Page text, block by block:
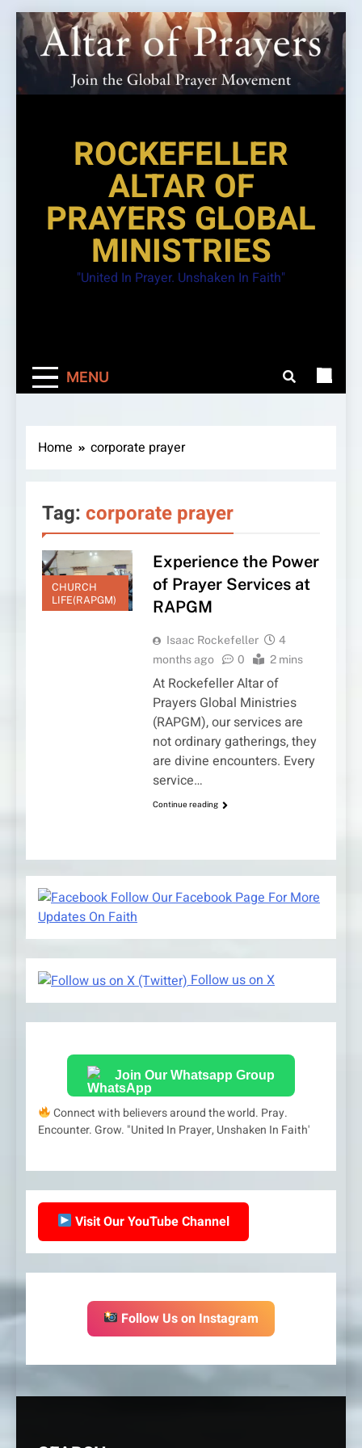
Skip
to
content
ROCKEFELLER
ALTAR OF
PRAYERS GLOBAL
MINISTRIES
"United In Prayer. Unshaken In Faith"
MENU
Home corporate prayer
Tag: corporate prayer
CHURCH
LIFE(RAPGM)
Experience the Power
of Prayer Services at
RAPGM
Isaac Rockefeller
4
months ago
0 2 mins
At Rockefeller Altar of
Prayers Global Ministries
(RAPGM), our services are
not ordinary gatherings, they
are divine encounters. Every
service…
Continue reading
Follow Our Facebook Page For More
Updates On Faith
Follow us on X
Join Our Whatsapp Group
Connect with believers around the world. Pray.
Encounter. Grow. "United In Prayer, Unshaken In Faith'
Visit Our YouTube Channel
Follow Us on Instagram